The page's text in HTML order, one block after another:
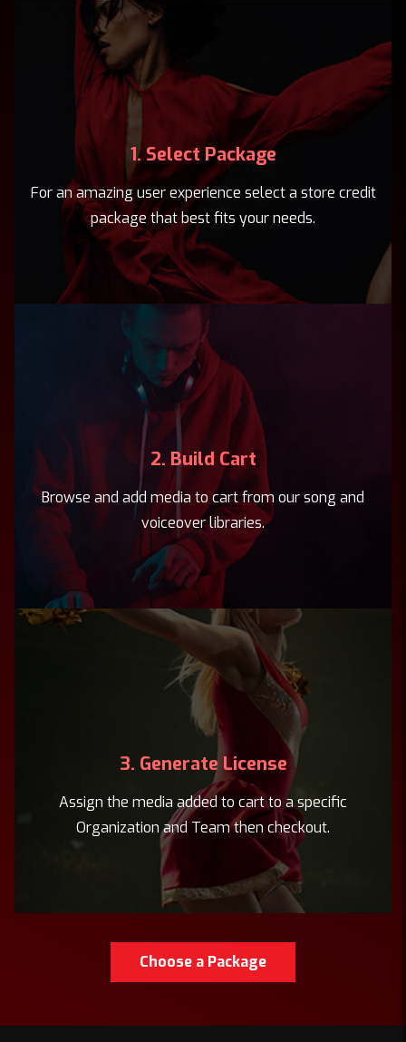
1. Select Package
For an amazing user experience select a store credit
package that best fits your needs.
2. Build Cart
Browse and add media to cart from our song and
voiceover libraries.
3. Generate License
Assign the media added to cart to a specific
Organization and Team then checkout.
Choose a Package